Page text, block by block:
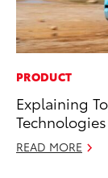
PRODUCT
Explaining
Technologies
READ MORE